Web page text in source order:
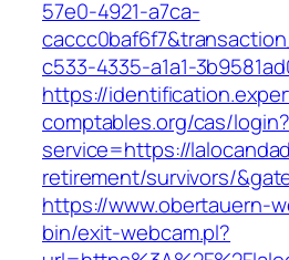
57e0-4921-a7ca-
c533-4335-a1a1-
https://
comptables.org/cas/login?
service=https://
retirement/survivors/
https://www.obertauern-
bin/exit-webcam.pl?